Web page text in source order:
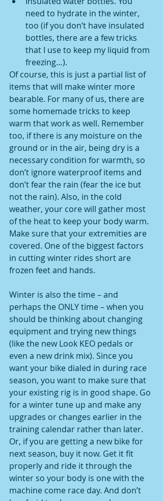
need to hydrate in the winter,
too (if you don’t have insulated
bottles, there are a few tricks
that I use to keep my liquid from
freezing…).
Of course, this is just a partial list of
items that will make winter more
bearable. For many of us, there are
some homemade tricks to keep
warm that work as well. Remember
too, if there is any moisture on the
ground or in the air, being dry is a
necessary condition for warmth, so
don’t ignore waterproof items and
don’t fear the rain (fear the ice but
not the rain). Also, in the cold
weather, your core will gather most
of the heat to keep your body warm.
Make sure that your extremities are
covered. One of the biggest factors
in cutting winter rides short are
frozen feet and hands.
Winter is also the time – and
perhaps the ONLY time – when you
should be thinking about changing
equipment and trying new things
(like the new Look KEO pedals or
even a new drink mix). Since you
want your bike dialed in during race
season, you want to make sure that
your existing rig is in good shape. Go
for a winter tune up and make any
upgrades or changes earlier in the
training calendar rather than later.
Or, if you are getting a new bike for
next season, buy it now. Get it fit
properly and ride it through the
winter so your body is one with the
machine come race day. And don’t